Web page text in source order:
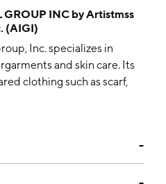
GROUP INC by Artistmss
(AIGI)
Inc. specializes in
and skin care. Its
clothing such as scarf,
10, 1984 and is
--